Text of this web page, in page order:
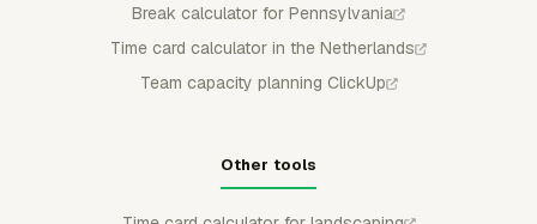
Break calculator for Pennsylvania
Time card calculator in the Netherlands
Team capacity planning ClickUp
Other tools